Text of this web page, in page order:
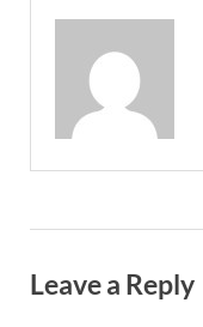
Leave a Reply